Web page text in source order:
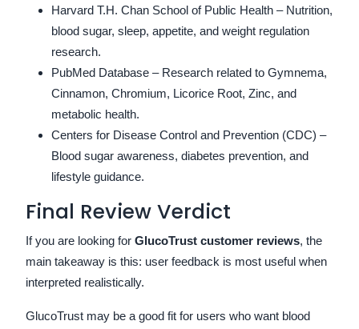
Harvard T.H. Chan School of Public Health – Nutrition,
blood sugar, sleep, appetite, and weight regulation
research.
PubMed Database – Research related to Gymnema,
Cinnamon, Chromium, Licorice Root, Zinc, and
metabolic health.
Centers for Disease Control and Prevention (CDC) –
Blood sugar awareness, diabetes prevention, and
lifestyle guidance.
Final Review Verdict
If you are looking for GlucoTrust customer reviews, the
main takeaway is this: user feedback is most useful when
interpreted realistically.
GlucoTrust may be a good fit for users who want blood